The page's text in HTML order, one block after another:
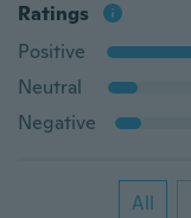
Ratings
Positive
Neutral
Negative
All